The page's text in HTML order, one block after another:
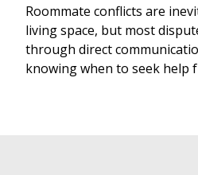
Roommate conflicts are
living space, but most
through direct
knowing when to seek help